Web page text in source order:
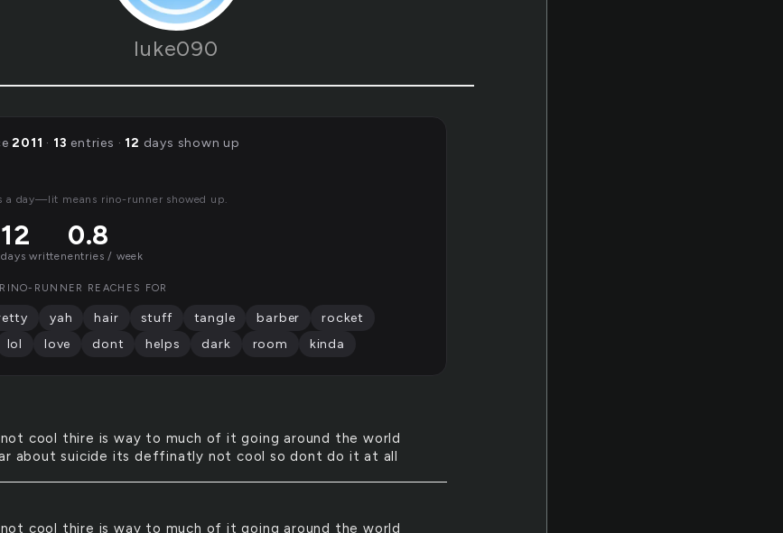
luke090
cool thire is way to much of it going around the world
about suicide its deffinatly not cool so dont do it at all
cool thire is way to much of it going around the world
2011 · 13 entries · 12 days shown up
a day—lit means rino-runner showed up.
12
days written
0.8
entries / week
RUNNER REACHES FOR
yah hair stuff tangle barber
rocket
lol love dont helps dark room kinda